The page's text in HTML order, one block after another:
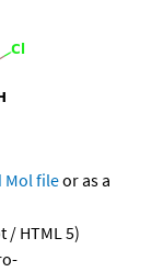
Mol fileor as a
/ HTML 5)